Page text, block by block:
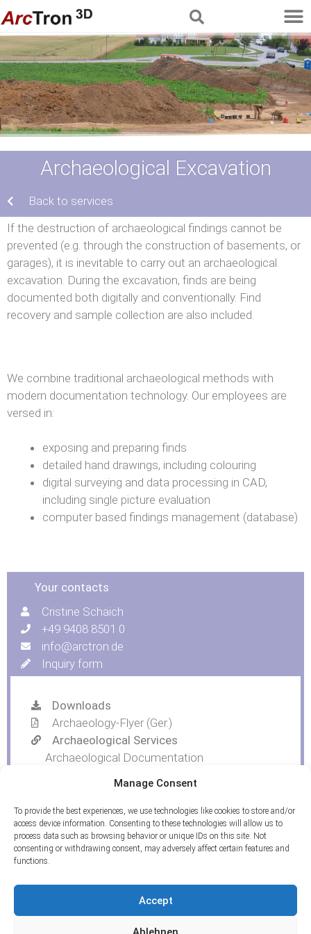
Manage Consent
To provide the best experiences, we use technologies like cookies to store and/or
access device information. Consenting to these technologies will allow us to
process data such as browsing behavior or unique IDs on this site. Not
consenting or withdrawing consent, may adversely affect certain features and
functions.
Accept
Archaeological Excavation
Back to services
If the destruction of archaeological findings cannot be
prevented (e.g. through the construction of basements, or
garages), it is inevitable to carry out an archaeological
excavation. During the excavation, finds are being
documented both digitally and conventionally. Find
recovery and sample collection are also included.
We combine traditional archaeological methods with
modern documentation technology. Our employees are
versed in:
exposing and preparing finds
detailed hand drawings, including colouring
digital surveying and data processing in CAD,
including single picture evaluation
computer based findings management (database)
Your contacts
Cristine Schaich
+49 9408 8501 0
info@arctron.de
Inquiry form
Downloads
Archaeology-Flyer (Ger.)
Archaeological Services
Archaeological Documentation